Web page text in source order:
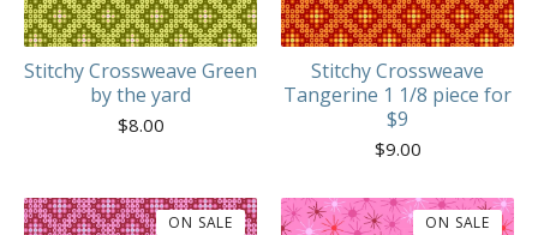
Stitchy Crossweave Green
by the yard
$8.00
Stitchy Crossweave
Tangerine 1 1/8 piece for
$9
$9.00
ON SALE ON SALE